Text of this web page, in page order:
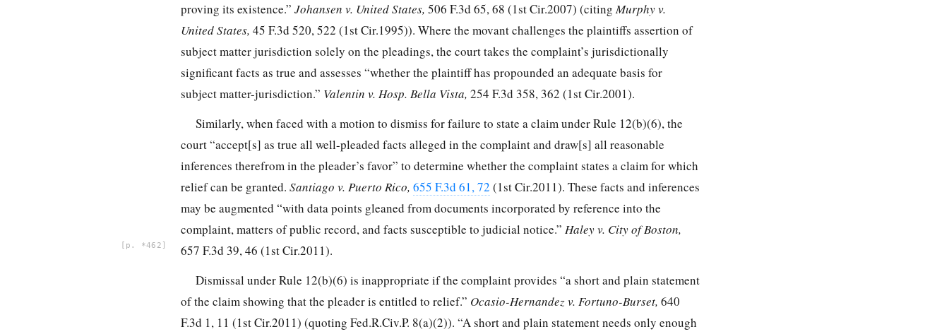
proving its existence.” Johansen v. United States, 506 F.3d 65, 68 (1st Cir.2007) (citingMurphy v.
United States, 45 F.3d 520, 522 (1st Cir.1995)). Where the movant challenges the plaintiffs assertion of
subject matter jurisdiction solely on the pleadings, the court takes the complaint’s jurisdictionally
significant facts as true and assesses “whether the plaintiff has propounded an adequate basis for
subject matter-jurisdiction.” Valentin v. Hosp. Bella Vista, 254 F.3d 358, 362 (1st Cir.2001).
Similarly, when faced with a motion to dismiss for failure to state a claim under Rule 12(b)(6), the
court “accept[s] as true all well-pleaded facts alleged in the complaint and draw[s] all reasonable
inferences therefrom in the pleader’s favor” to determine whether the complaint states a claim for which
relief can be granted. Santiago v. Puerto Rico, 655 F.3d 61, 72 (1st Cir.2011). These facts and inferences
may be augmented “with data points gleaned from documents incorporated by reference into the
complaint, matters of
*462
public record, and facts susceptible to judicial notice.” Haley v. City of Boston,
657 F.3d 39, 46 (1st Cir.2011).
Dismissal under Rule 12(b)(6) is inappropriate if the complaint provides “a short and plain statement
of the claim showing that the pleader is entitled to relief.” Ocasio-Hernandez v. Fortuno-Burset, 640
F.3d 1, 11 (1st Cir.2011) (quoting Fed.R.Civ.P. 8(a)(2)). “A short and plain statement needs only enough